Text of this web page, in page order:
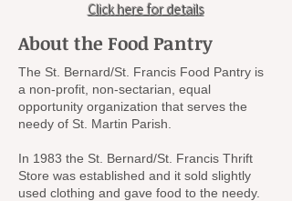
Click here for details
About the Food Pantry
The St. Bernard/St. Francis Food Pantry is
a non-profit, non-sectarian, equal
opportunity organization that serves the
needy of St. Martin Parish.
In 1983 the St. Bernard/St. Francis Thrift
Store was established and it sold slightly
used clothing and gave food to the needy.